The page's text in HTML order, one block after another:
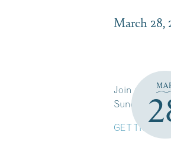
March 28,
Join us for
Sunday
GET TICKETS